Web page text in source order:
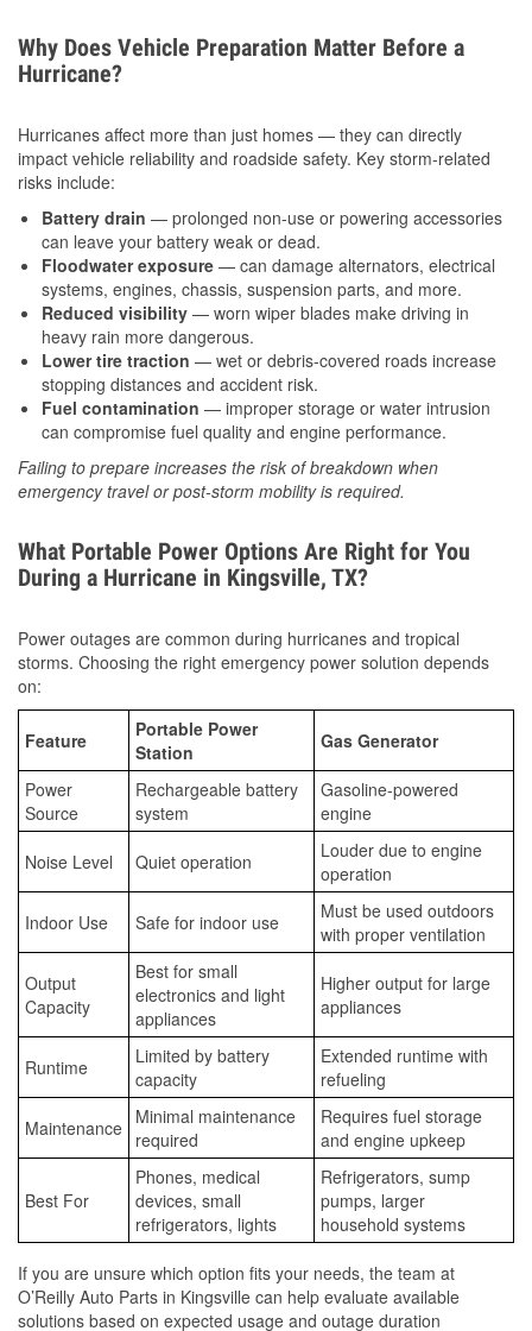
Why Does Vehicle Preparation Matter Before a
Hurricane?
Hurricanes affect more than just homes — they can directly
impact vehicle reliability and roadside safety. Key storm-related
risks include:
Battery drain — prolonged non-use or powering accessories
can leave your battery weak or dead.
Floodwater exposure — can damage alternators, electrical
systems, engines, chassis, suspension parts, and more.
Reduced visibility — worn wiper blades make driving in
heavy rain more dangerous.
Lower tire traction — wet or debris-covered roads increase
stopping distances and accident risk.
Fuel contamination — improper storage or water intrusion
can compromise fuel quality and engine performance.
Failing to prepare increases the risk of breakdown when
emergency travel or post-storm mobility is required.
What Portable Power Options Are Right for You
During a Hurricane in Kingsville, TX?
Power outages are common during hurricanes and tropical
storms. Choosing the right emergency power solution depends
on:
Feature
Portable Power
Station
Gas Generator
Power
Source
Rechargeable battery
system
Gasoline-powered
engine
Noise Level Quiet operation
Louder due to engine
operation
Indoor Use Safe for indoor use
Must be used outdoors
with proper ventilation
Output
Capacity
Best for small
electronics and light
appliances
Higher output for large
appliances
Runtime
Limited by battery
capacity
Extended runtime with
refueling
Maintenance Minimal maintenance
required
Requires fuel storage
and engine upkeep
Best For
Phones, medical
devices, small
refrigerators, lights
Refrigerators, sump
pumps, larger
household systems
If you are unsure which option fits your needs, the team at
O’Reilly Auto Parts in Kingsville can help evaluate available
solutions based on expected usage and outage duration